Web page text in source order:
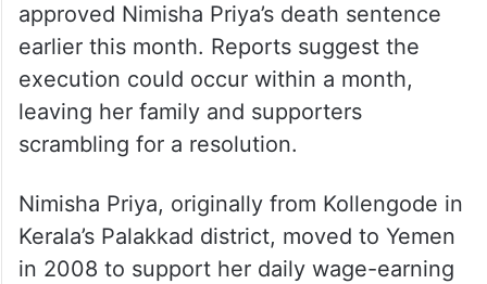
approved Nimisha Priya’s death sentence
earlier this month. Reports suggest the
execution could occur within a month,
leaving her family and supporters
scrambling for a resolution.
Nimisha Priya, originally from Kollengode in
Kerala’s Palakkad district, moved to Yemen
in 2008 to support her daily wage-earning